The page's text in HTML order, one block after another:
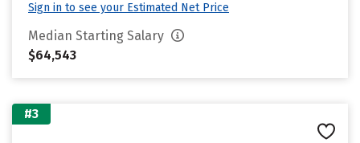
Sign in to see your Estimated Net Price
Median Starting Salary
$64,543
#3